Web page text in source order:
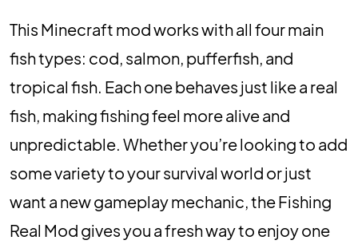
This Minecraft mod works with all four main
fish types: cod, salmon, pufferfish, and
tropical fish. Each one behaves just like a real
fish, making fishing feel more alive and
unpredictable. Whether you’re looking to add
some variety to your survival world or just
want a new gameplay mechanic, the Fishing
Real Mod gives you a fresh way to enjoy one